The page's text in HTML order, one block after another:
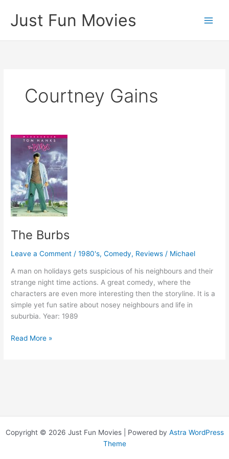
content
Just Fun Movies
Courtney Gains
The Burbs
Leave a Comment /1980's,Comedy, Reviews / Michael
A man on holidays gets suspicious of his neighbours and their
strange night time actions. A great comedy, where the
characters are even more interesting then the storyline. It is a
simple yet fun satire about nosey neighbours and life in
suburbia. Year: 1989
The
Read More »
Copyright © 2026 Just Fun Movies | Powered by Astra WordPress
Theme